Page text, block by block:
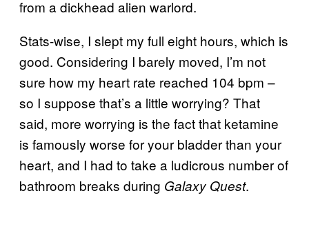
from a dickhead alien warlord.
Stats-wise, I slept my full eight hours, which is
good. Considering I barely moved, I’m not
sure how my heart rate reached 104 bpm –
so I suppose that’s a little worrying? That
said, more worrying is the fact that ketamine
is famously worse for your bladder than your
heart, and I had to take a ludicrous number of
bathroom breaks during Galaxy Quest.